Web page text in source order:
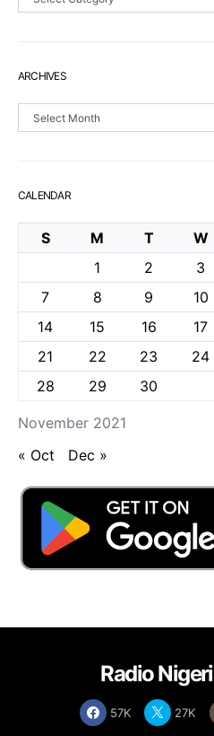
ARCHIVES
Archives
CALENDAR
November 2021
S M T W
1
2 3
7
8 9 10
14
15 16 17
21
22 23 24
28
29 30
« Oct Dec »
Radio
57K 27K